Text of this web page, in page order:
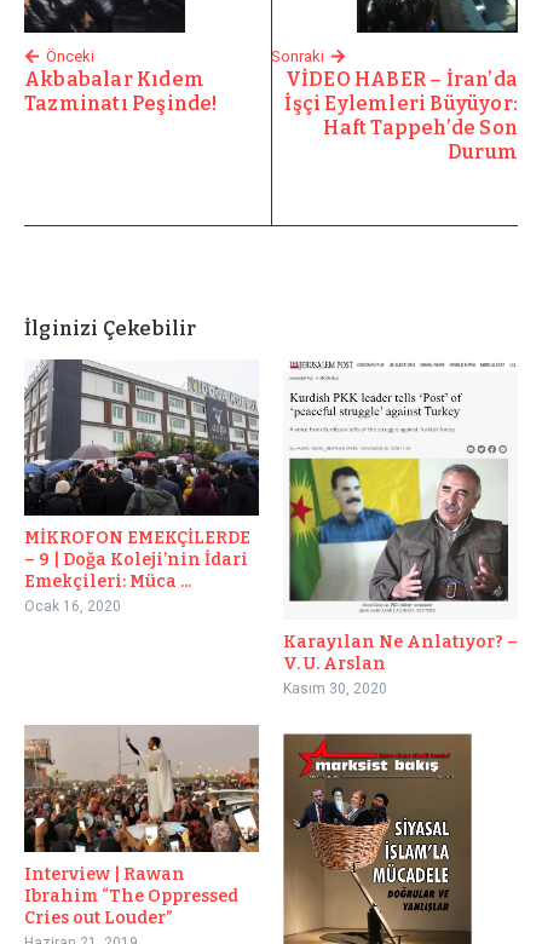
Önceki
Akbabalar Kıdem
Tazminatı Peşinde!
Sonraki
VİDEO HABER – İran’da
İşçi Eylemleri Büyüyor:
Haft Tappeh’de Son
Durum
İlginizi Çekebilir
MİKROFON EMEKÇİLERDE
– 9 | Doğa Koleji’nin İdari
Emekçileri: Müca ...
Ocak 16, 2020
Karayılan Ne Anlatıyor? –
V. U. Arslan
Kasım 30, 2020
Interview | Rawan
Ibrahim “The Oppressed
Cries out Louder”